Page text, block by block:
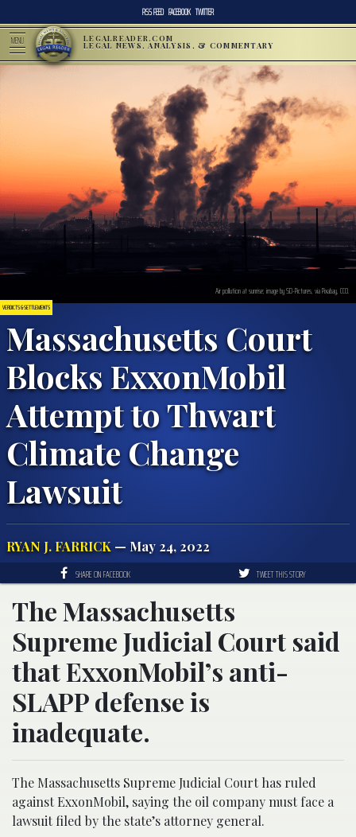
RSS FEED FACEBOOK TWITTER
MENU LEGALREADER.COM
LEGAL NEWS, ANALYSIS, & COMMENTARY
VERDICTS & SETTLEMENTS
Massachusetts Court
Blocks ExxonMobil
Attempt to Thwart
Climate Change
Lawsuit
RYAN J. FARRICK — May 24, 2022
Air pollution at sunrise; image by SD-Pictures, via Pixabay, CC0.
SHARE ON FACEBOOK TWEET THIS STORY
The Massachusetts
Supreme Judicial Court said
that ExxonMobil’s anti-
SLAPP defense is
inadequate.
The Massachusetts Supreme Judicial Court has ruled
against ExxonMobil, saying the oil company must face a
lawsuit filed by the state’s attorney general.